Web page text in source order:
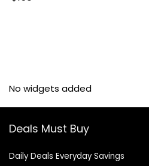
No widgets added
Deals Must Buy
Daily Deals Everyday Savings